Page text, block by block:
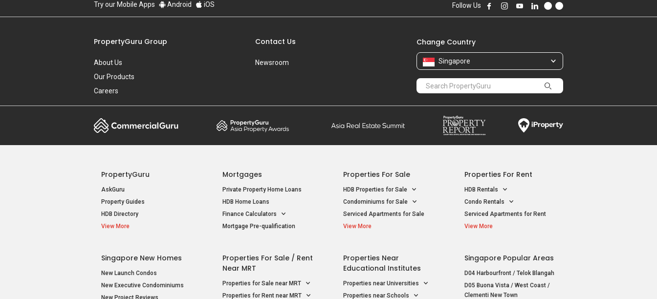
Try our Mobile Apps Android iOS Follow Us
PropertyGuru Group
About Us
Our Products
Careers
Contact Us
Newsroom
Change Country
Singapore
PropertyGuru
AskGuru
Property Guides
HDB Directory
View More
Mortgages
Private Property Home Loans
HDB Home Loans
Finance Calculators
Mortgage Pre-qualification
Properties For Sale
HDB Properties for Sale
Condominiums for Sale
Serviced Apartments for Sale
View More
Properties For Rent
HDB Rentals
Condo Rentals
Serviced Apartments for Rent
View More
Singapore New Homes
New Launch Condos
New Executive Condominiums
Properties For Sale / Rent
Near MRT
Properties for Sale near MRT
Properties for Rent near MRT
Properties Near
Educational Institutes
Properties near Universities
Properties near Schools
Singapore Popular Areas
D04 Harbourfront / Telok Blangah
D05 Buona Vista / West Coast /
Clementi New Town